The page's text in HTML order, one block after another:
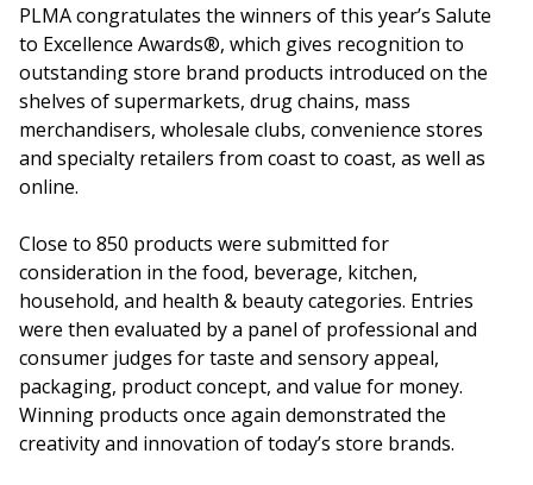
PLMA congratulates the winners of this year’s Salute
to Excellence Awards®, which gives recognition to
outstanding store brand products introduced on the
shelves of supermarkets, drug chains, mass
merchandisers, wholesale clubs, convenience stores
and specialty retailers from coast to coast, as well as
online.
Close to 850 products were submitted for
consideration in the food, beverage, kitchen,
household, and health & beauty categories. Entries
were then evaluated by a panel of professional and
consumer judges for taste and sensory appeal,
packaging, product concept, and value for money.
Winning products once again demonstrated the
creativity and innovation of today’s store brands.